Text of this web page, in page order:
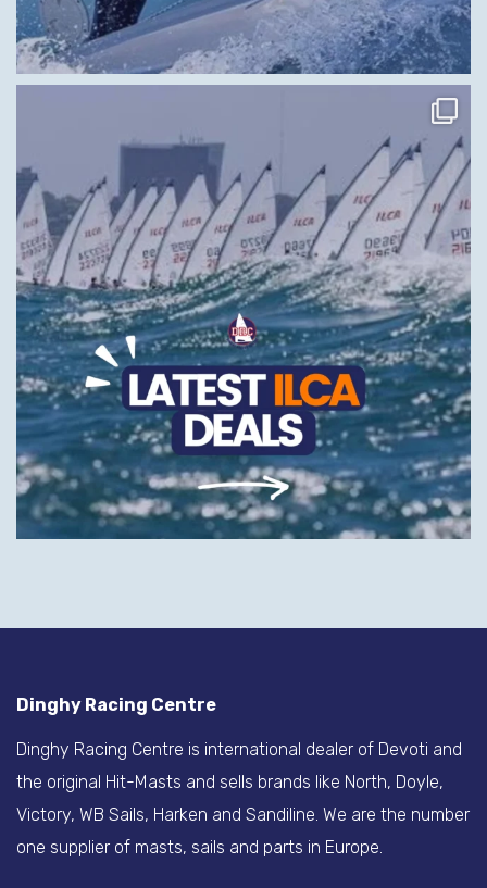
Dinghy Racing Centre
Dinghy Racing Centre is international dealer of Devoti and
the original Hit-Masts and sells brands like North, Doyle,
Victory, WB Sails, Harken and Sandiline. We are the number
one supplier of masts, sails and parts in Europe.